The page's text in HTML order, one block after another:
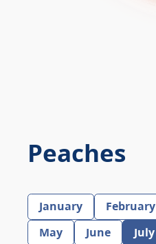
Peaches
January February
May
June July